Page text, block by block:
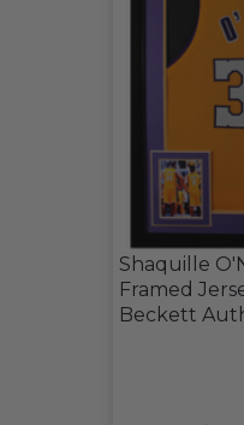
Shaquille
Framed
Beckett